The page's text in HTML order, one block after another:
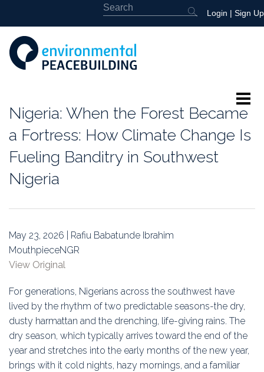
Login | Sign Up
About
Featured
Library
News
Events
Education
Association
Membership
Conferences
Nigeria: When the Forest Became
a Fortress: How Climate Change Is
Fueling Banditry in Southwest
Nigeria
May 23, 2026 | Rafiu Babatunde Ibrahim
MouthpieceNGR
View Original
For generations, Nigerians across the southwest have
lived by the rhythm of two predictable seasons-the dry,
dusty harmattan and the drenching, life-giving rains. The
dry season, which typically arrives toward the end of the
year and stretches into the early months of the new year,
brings with it cold nights, hazy mornings, and a familiar